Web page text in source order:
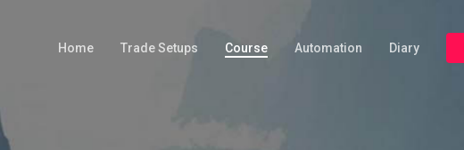
Home Trade Setups Course Automation Diary